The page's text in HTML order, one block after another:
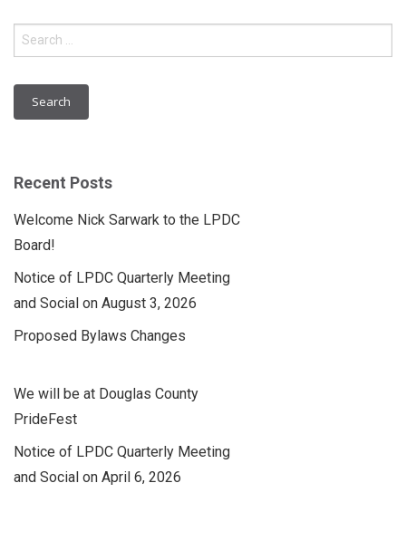
Search
for:
Recent Posts
Welcome Nick Sarwark to the LPDC
Board!
Notice of LPDC Quarterly Meeting
and Social on August 3, 2026
Proposed Bylaws Changes
We will be at Douglas County
PrideFest
Notice of LPDC Quarterly Meeting
and Social on April 6, 2026